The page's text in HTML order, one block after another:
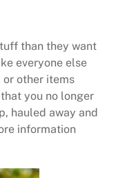
than they want
everyone else
or other items
you no longer
hauled away and
information